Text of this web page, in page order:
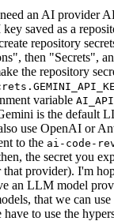
an AI provider
saved as a
repository
then "Secrets",
the repository
variable
is the default
use OpenAI or
to the ai-code-
the secret you
provider). I'm
an LLM model
that we can
to use the